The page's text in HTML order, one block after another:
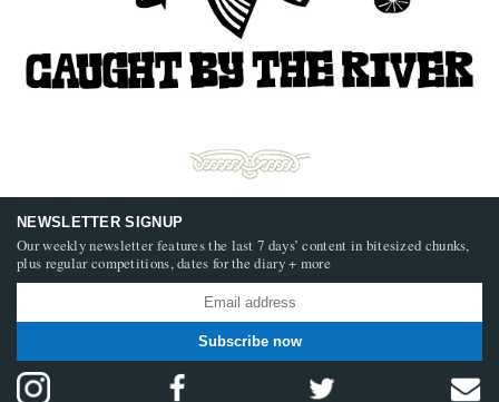
NEWSLETTER SIGNUP
Our weekly newsletter features the last 7 days’ content in bitesized chunks,
plus regular competitions, dates for the diary + more
Subscribe now